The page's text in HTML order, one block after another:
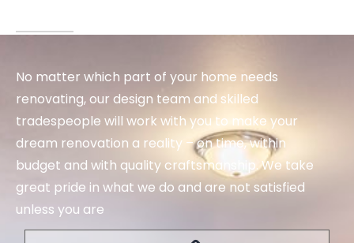
No matter which part of your home needs
renovating, our design team and skilled
tradespeople will work with you to make your
dream renovation a reality – on time, within
budget and with quality craftsmanship. We take
great pride in what we do and are not satisfied
unless you are